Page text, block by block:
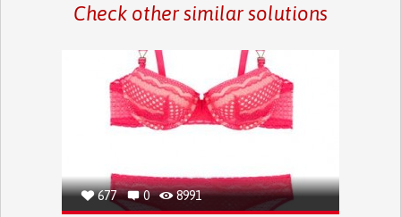
Check other similar solutions
677 0 8991